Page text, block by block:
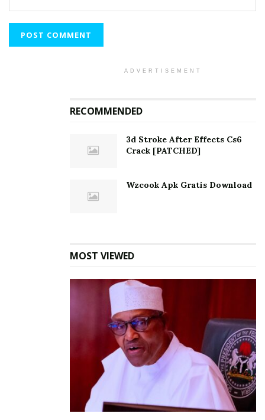
ADVERTISEMENT
RECOMMENDED
3d Stroke After Effects Cs6
Crack [PATCHED]
Wzcook Apk Gratis Download
MOST VIEWED